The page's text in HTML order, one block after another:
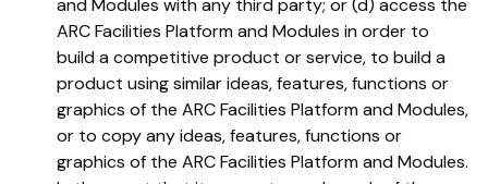
and Modules with any third party; or (d) access the
ARC Facilities Platform and Modules in order to
build a competitive product or service, to build a
product using similar ideas, features, functions or
graphics of the ARC Facilities Platform and Modules,
or to copy any ideas, features, functions or
graphics of the ARC Facilities Platform and Modules.